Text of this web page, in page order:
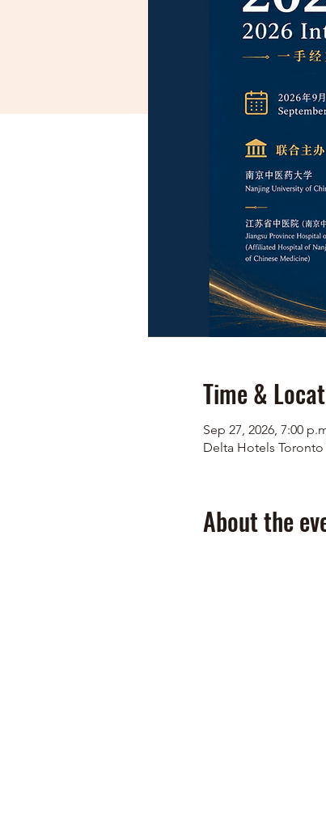
Time &
Sep 27, 2026, 7:00
Delta Hotels Toronto
About the